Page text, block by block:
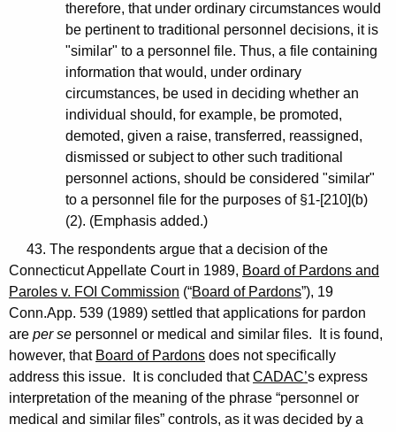
therefore, that under ordinary circumstances would
be pertinent to traditional personnel decisions, it is
"similar" to a personnel file. Thus, a file containing
information that would, under ordinary
circumstances, be used in deciding whether an
individual should, for example, be promoted,
demoted, given a raise, transferred, reassigned,
dismissed or subject to other such traditional
personnel actions, should be considered "similar"
to a personnel file for the purposes of §1-[210](b)
(2). (Emphasis added.)
43. The respondents argue that a decision of the
Connecticut Appellate Court in 1989, Board of Pardons and
Paroles v. FOI Commission (“Board of Pardons”), 19
Conn.App. 539 (1989) settled that applications for pardon
are per se personnel or medical and similar files. It is found,
however, that Board of Pardons does not specifically
address this issue. It is concluded thatCADAC’s express
interpretation of the meaning of the phrase “personnel or
medical and similar files” controls, as it was decided by a